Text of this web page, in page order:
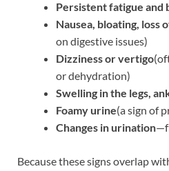
Persistent fatigue and
Nausea, bloating, loss
on digestive issues)
Dizziness or vertigo
or dehydration)
Swelling in the legs,
Foamy urine(a sign of
Changes in urination
Because these signs overlap